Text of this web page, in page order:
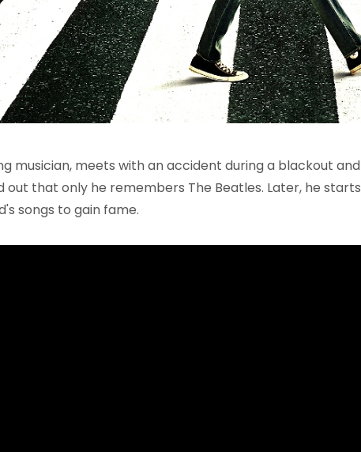
musician, meets with an accident during a blackout and
out that only he remembers The Beatles. Later, he starts
songs to gain fame.